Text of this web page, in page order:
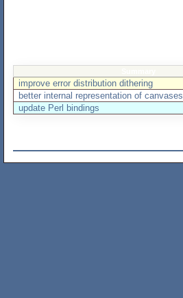
improve error distribution dithering
better internal representation of canvases
update Perl bindings